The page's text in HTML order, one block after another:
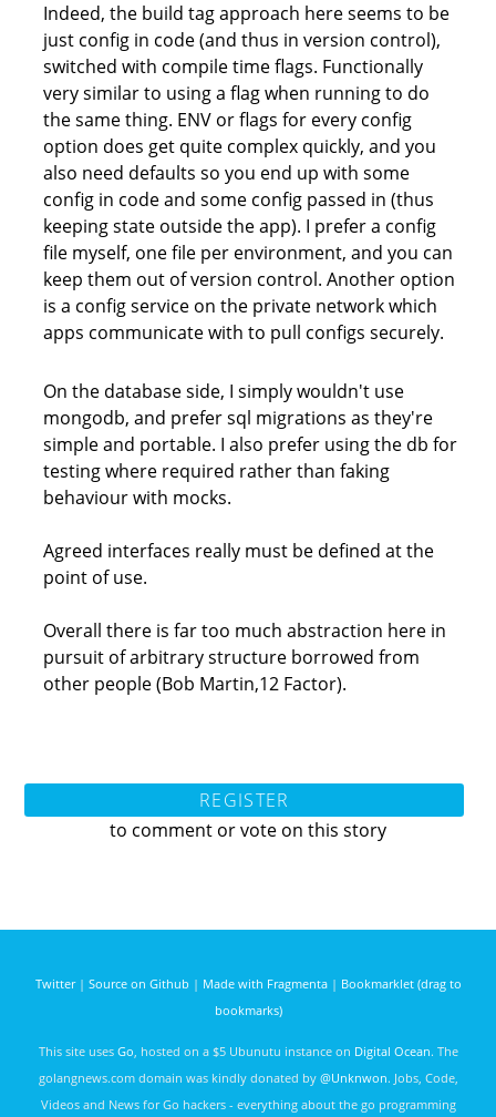
Indeed, the build tag approach here seems to be
just config in code (and thus in version control),
switched with compile time flags. Functionally
very similar to using a flag when running to do
the same thing. ENV or flags for every config
option does get quite complex quickly, and you
also need defaults so you end up with some
config in code and some config passed in (thus
keeping state outside the app). I prefer a config
file myself, one file per environment, and you can
keep them out of version control. Another option
is a config service on the private network which
apps communicate with to pull configs securely.
On the database side, I simply wouldn't use
mongodb, and prefer sql migrations as they're
simple and portable. I also prefer using the db for
testing where required rather than faking
behaviour with mocks.
Agreed interfaces really must be defined at the
point of use.
Overall there is far too much abstraction here in
pursuit of arbitrary structure borrowed from
other people (Bob Martin,12 Factor).
REGISTER
to comment or vote on this story
Twitter| Source on Github | Made with Fragmenta| Bookmarklet (drag to
bookmarks)
This site uses Go, hosted on a $5 Ubunutu instance on Digital Ocean. The
golangnews.com domain was kindly donated by @Unknwon. Jobs, Code,
Videos and News for Go hackers - everything about the go programming